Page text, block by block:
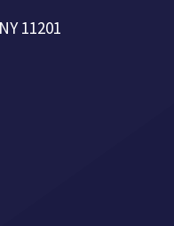
11201